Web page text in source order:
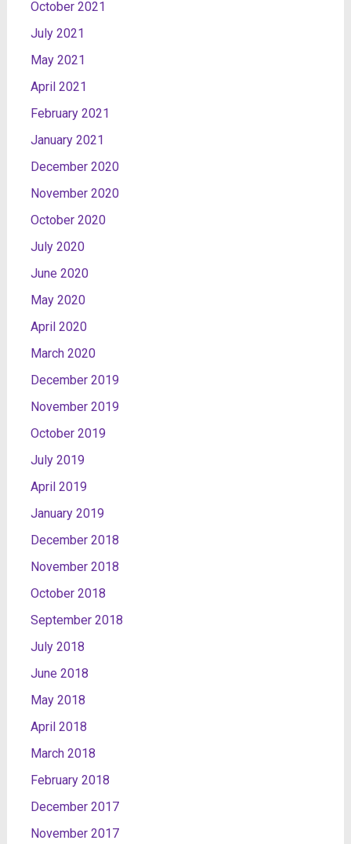
October 2021
July 2021
May 2021
April 2021
February 2021
January 2021
December 2020
November 2020
October 2020
July 2020
June 2020
May 2020
April 2020
March 2020
December 2019
November 2019
October 2019
July 2019
April 2019
January 2019
December 2018
November 2018
October 2018
September 2018
July 2018
June 2018
May 2018
April 2018
March 2018
February 2018
December 2017
November 2017